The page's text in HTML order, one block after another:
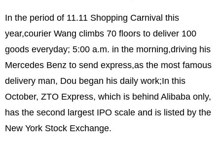
In the period of 11.11 Shopping Carnival this
year,courier Wang climbs 70 floors to deliver 100
goods everyday; 5:00 a.m. in the morning,driving his
Mercedes Benz to send express,as the most famous
delivery man, Dou began his daily work;In this
October, ZTO Express, which is behind Alibaba only,
has the second largest IPO scale and is listed by the
New York Stock Exchange.